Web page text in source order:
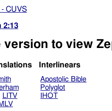
CUVS
2:13
to view
LITV
Interlinears
Apostolic Bible
Polyglot
IHOT